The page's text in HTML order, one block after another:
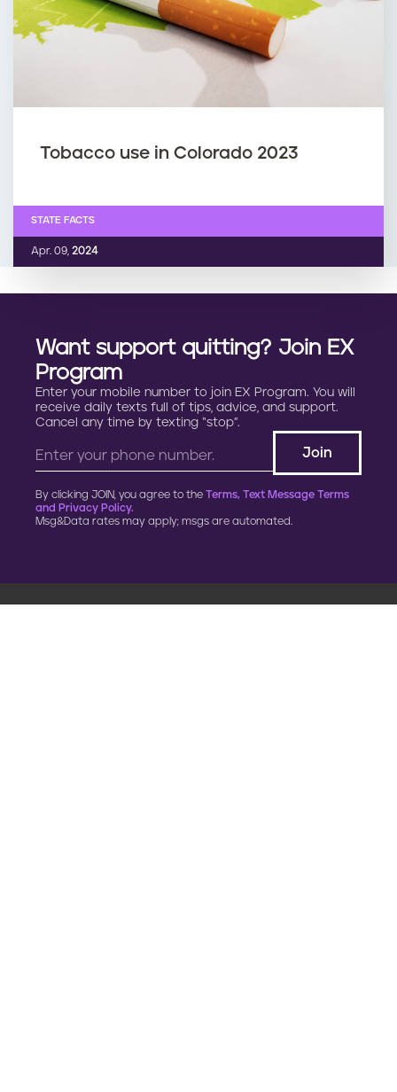
Tobacco use in Colorado 2023
Apr. 09, 2024
STATE FACTS
Want support quitting? Join EX
Program
Enter your mobile number to join EX Program. You will
receive daily texts full of tips, advice, and support.
Cancel any time by texting “stop”.
By clicking JOIN, you agree to the Terms, Text Message Terms
and Privacy Policy.
Msg&Data rates may apply; msgs are automated.